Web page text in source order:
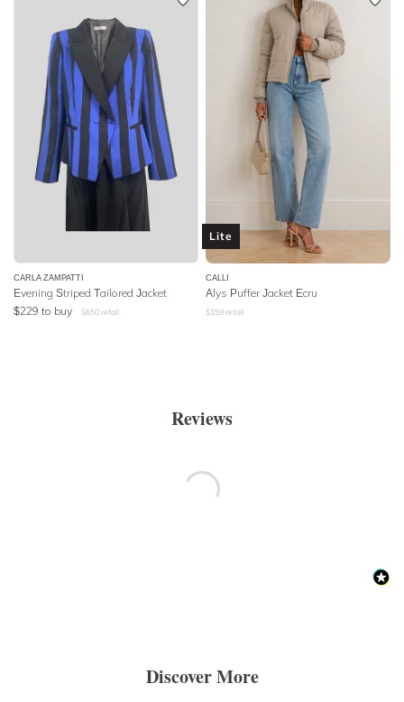
CARLA ZAMPATTI
Evening Striped Tailored Jacket
$229 to buy $650 retail
Lite
CALLI
Alys Puffer Jacket Ecru
$159 retail
Reviews
Discover More